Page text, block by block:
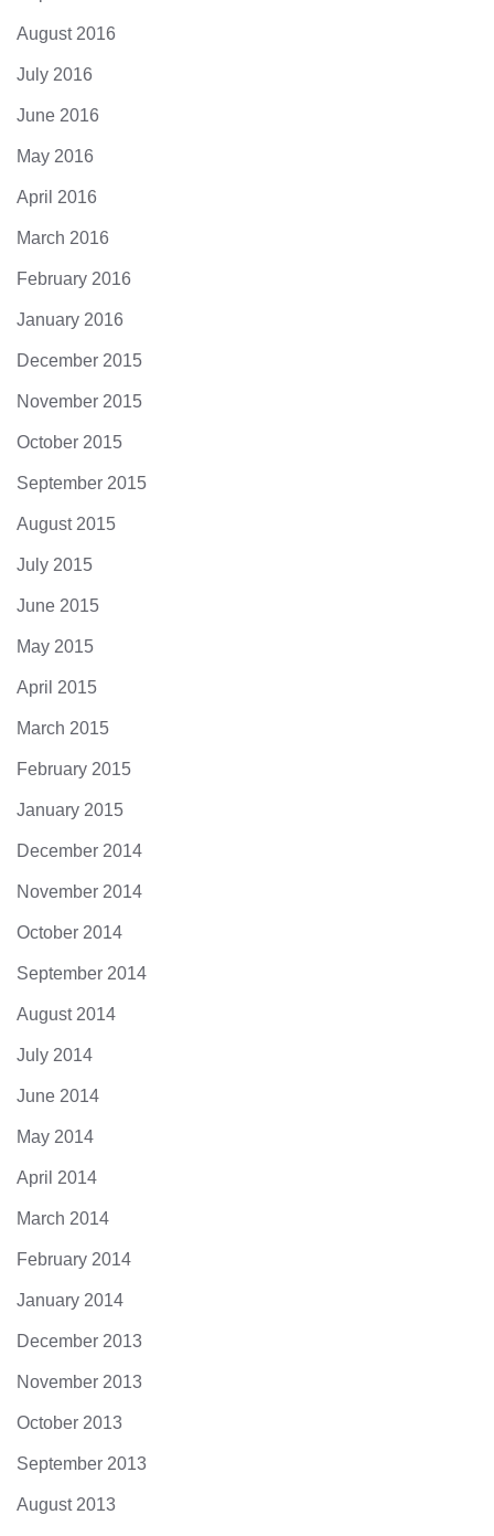
August 2016
July 2016
June 2016
May 2016
April 2016
March 2016
February 2016
January 2016
December 2015
November 2015
October 2015
September 2015
August 2015
July 2015
June 2015
May 2015
April 2015
March 2015
February 2015
January 2015
December 2014
November 2014
October 2014
September 2014
August 2014
July 2014
June 2014
May 2014
April 2014
March 2014
February 2014
January 2014
December 2013
November 2013
October 2013
September 2013
August 2013